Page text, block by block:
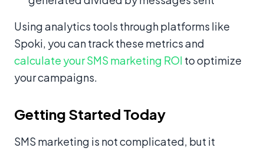
Using analytics tools through platforms like
Spoki, you can track these metrics and
calculate your SMS marketing ROI to optimize
your campaigns.
Getting Started Today
SMS marketing is not complicated, but it